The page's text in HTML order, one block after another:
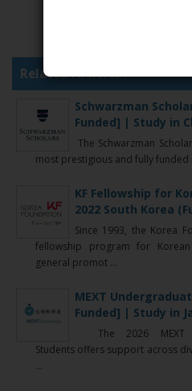
Related Articles :
Schwarzman
Funded] | Study in
The Schwarzman
most prestigious and fully funded
KF Fellowship for
2022 South Korea
Since 1993, the Korea
fellowship program for
general promot ...
MEXT
Funded] | Study in
The 2026 MEXT
Students offers support across
...